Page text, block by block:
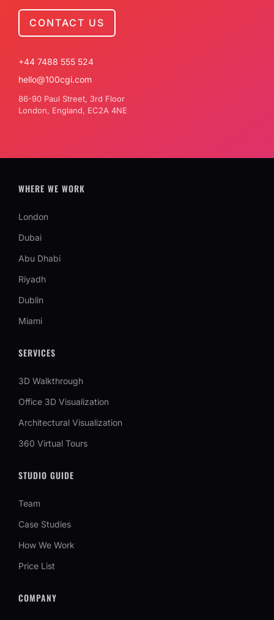
CONTACT US
+44 7488 555 524
hello@100cgi.com
86-90 Paul Street, 3rd Floor
London, England, EC2A 4NE
WHERE WE WORK
London
Dubai
Abu Dhabi
Riyadh
Dublin
Miami
SERVICES
3D Walkthrough
Office 3D Visualization
Architectural Visualization
360 Virtual Tours
STUDIO GUIDE
Team
Case Studies
How We Work
Price List
COMPANY